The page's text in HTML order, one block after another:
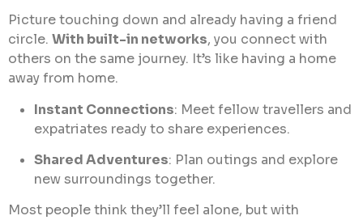
Picture touching down and already having a friend
circle. With built-in networks, you connect with
others on the same journey. It’s like having a home
away from home.
Instant Connections: Meet fellow travellers and
expatriates ready to share experiences.
Shared Adventures: Plan outings and explore
new surroundings together.
Most people think they’ll feel alone, but with